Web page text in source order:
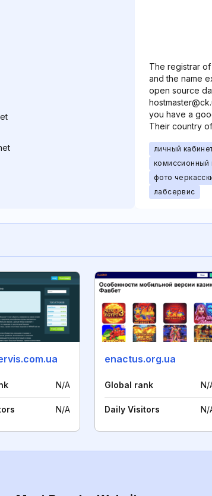
The registrar
and the name
open source
you have a
Their country
личный
комиссионный
фото
лабсервис
N/A
N/A
enactus.org.ua
Global rank N/
Daily Visitors N/